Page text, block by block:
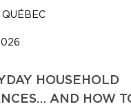
HOUSEHOLD
AND HOW